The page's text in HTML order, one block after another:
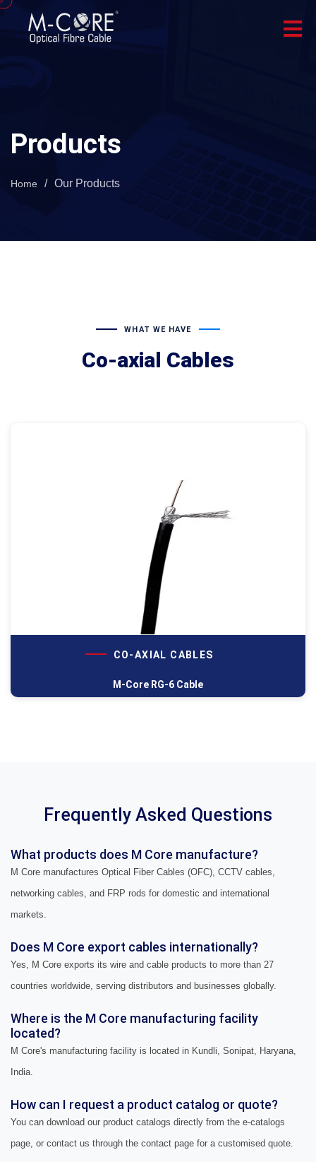
Products
Home / Our Products
WHAT WE HAVE
Co-axial Cables
CO-AXIAL CABLES
M-Core RG-6 Cable
Frequently Asked Questions
What products does M Core manufacture?
M Core manufactures Optical Fiber Cables (OFC), CCTV cables,
networking cables, and FRP rods for domestic and international
markets.
Does M Core export cables internationally?
Yes, M Core exports its wire and cable products to more than 27
countries worldwide, serving distributors and businesses globally.
Where is the M Core manufacturing facility
located?
M Core's manufacturing facility is located in Kundli, Sonipat, Haryana,
India.
How can I request a product catalog or quote?
You can download our product catalogs directly from the e-catalogs
page, or contact us through the contact page for a customised quote.